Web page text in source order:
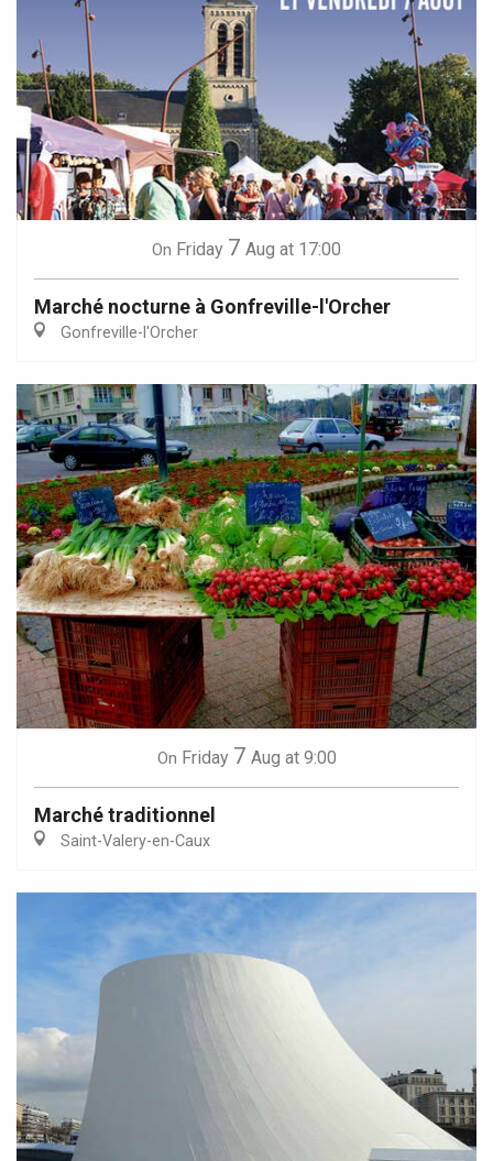
On Friday 7 Aug at 17:00
Marché nocturne à Gonfreville-l'Orcher
Gonfreville-l'Orcher
On Friday 7 Aug at 9:00
Marché traditionnel
Saint-Valery-en-Caux